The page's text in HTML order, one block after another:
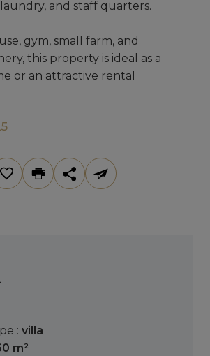
and staff quarters.
gym, small farm, and
this property is ideal as a
or an attractive rental
: villa
m²